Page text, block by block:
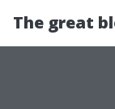
The great